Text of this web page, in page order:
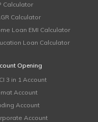
Calculator
Calculator
Loan EMI Calculator
Loan Calculator
Opening
3 in 1 Account
Account
Account
Account